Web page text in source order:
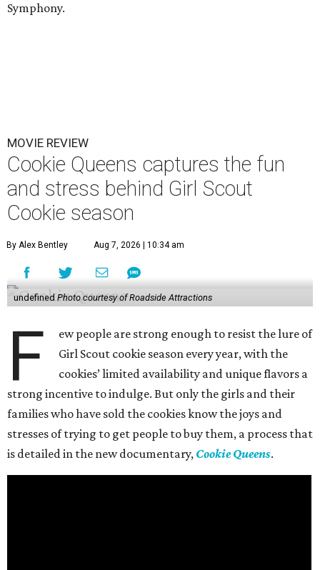
Symphony.
MOVIE REVIEW
Cookie Queens captures the fun
and stress behind Girl Scout
Cookie season
By Alex Bentley Aug 7, 2026 | 10:34 am
undefined Photo courtesy of Roadside Attractions
F
ew people are strong enough to resist the lure of
Girl Scout cookie season every year, with the
cookies’ limited availability and unique flavors a
strong incentive to indulge. But only the girls and their
families who have sold the cookies know the joys and
stresses of trying to get people to buy them, a process that
is detailed in the new documentary, Cookie Queens.